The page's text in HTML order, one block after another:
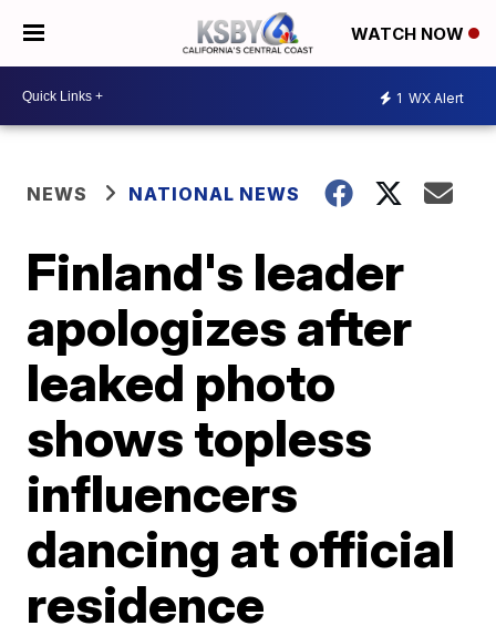
WATCH NOW
1 WX Alert
NEWS NATIONAL NEWS
Finland's leader
apologizes after
leaked photo
shows topless
influencers
dancing at official
residence